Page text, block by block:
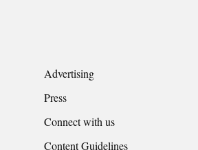
Advertising
Press
Connect with us
Content Guidelines